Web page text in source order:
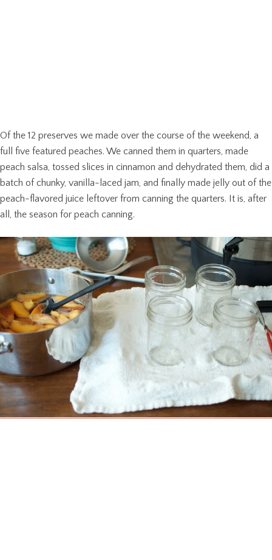
Of the 12 preserves we made over the course of the weekend, a
full five featured peaches. We canned them in quarters, made
peach salsa, tossed slices in cinnamon and dehydrated them, did a
batch of chunky, vanilla-laced jam, and finally made jelly out of the
peach-flavored juice leftover from canning the quarters. It is, after
all, the season for peach canning.